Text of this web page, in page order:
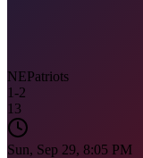
NEPatriots
1 -2
13
Sun, Sep 29, 8:05 PM